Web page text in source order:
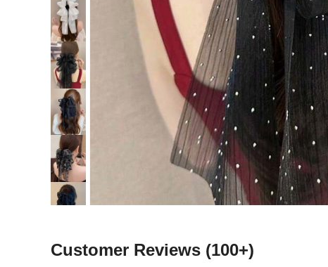
Customer Reviews (100+)